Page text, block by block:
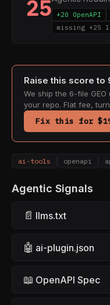
25 +20 OpenAPI
missing +25
Raise this score to
We ship the 6-file
your repo. Flat fee,
Fix this for
ai-tools openapi
Agentic Signals
📄 llms.txt
🤖 ai-plugin.json
📖 OpenAPI Spec